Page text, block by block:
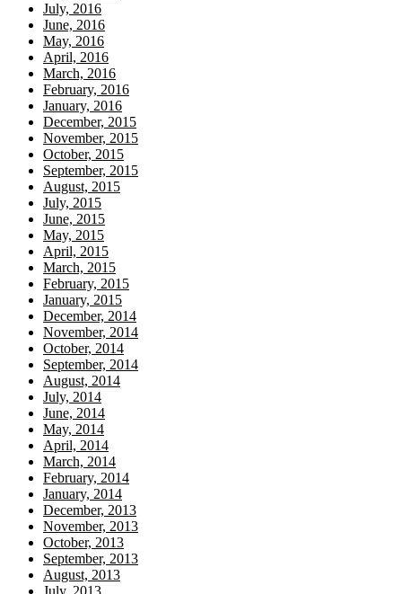
July, 2016
June, 2016
May, 2016
April, 2016
March, 2016
February, 2016
January, 2016
December, 2015
November, 2015
October, 2015
September, 2015
August, 2015
July, 2015
June, 2015
May, 2015
April, 2015
March, 2015
February, 2015
January, 2015
December, 2014
November, 2014
October, 2014
September, 2014
August, 2014
July, 2014
June, 2014
May, 2014
April, 2014
March, 2014
February, 2014
January, 2014
December, 2013
November, 2013
October, 2013
September, 2013
August, 2013